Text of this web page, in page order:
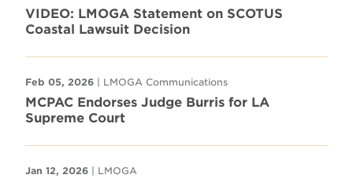
VIDEO: LMOGA Statement on SCOTUS
Coastal Lawsuit Decision
Feb 05, 2026 | LMOGA Communications
MCPAC Endorses Judge Burris for LA
Supreme Court
Jan 12, 2026 | LMOGA